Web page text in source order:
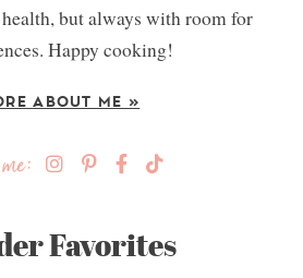
but always with room for
Happy cooking!
ABOUT ME »
Favorites